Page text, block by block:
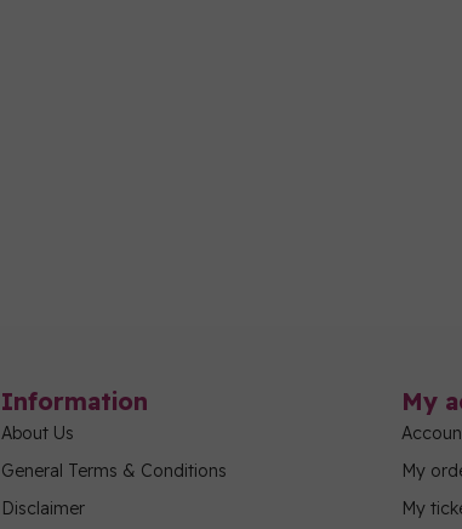
Information
About Us
General Terms & Conditions
Disclaimer
My
My
My